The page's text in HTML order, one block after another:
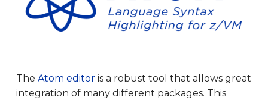
The Atom editoris a robust tool that allows great
integration of many different packages. This